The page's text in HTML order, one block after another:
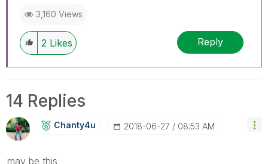
3,160 Views
2 Likes Reply
14 Replies
Chanty4u ‎2018-06-27 08:53 AM
may be this